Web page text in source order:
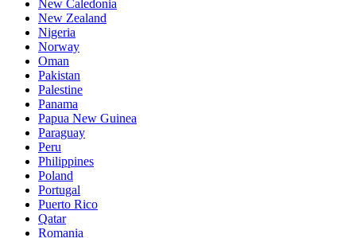
New Caledonia
New Zealand
Nigeria
Norway
Oman
Pakistan
Palestine
Panama
Papua New Guinea
Paraguay
Peru
Philippines
Poland
Portugal
Puerto Rico
Qatar
Romania